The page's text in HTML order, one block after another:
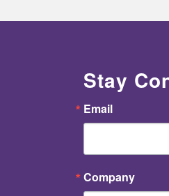
Stay
Email
Company